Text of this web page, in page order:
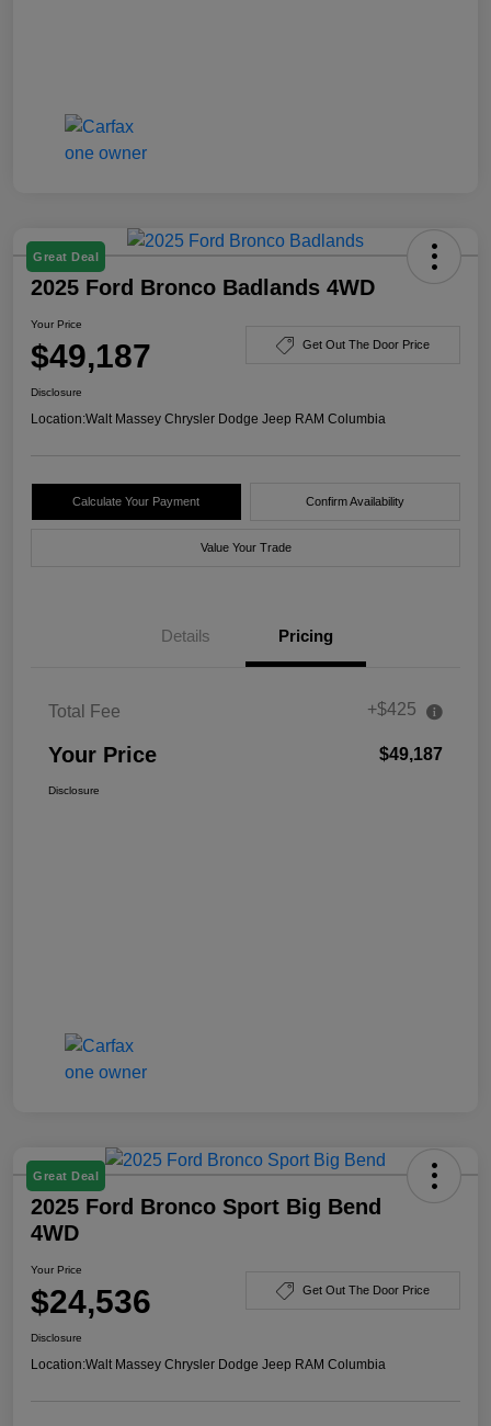
Great Deal
2025 Ford Bronco Badlands 4WD
Your Price
$49,187 Get Out The Door Price
Disclosure
Location:Walt Massey Chrysler Dodge Jeep RAM Columbia
Calculate Your Payment Confirm Availability
Value Your Trade
Details Pricing
Total Fee +$425
Your Price $49,187
Disclosure
Great Deal
2025 Ford Bronco Sport Big Bend
4WD
Your Price
$24,536 Get Out The Door Price
Disclosure
Location:Walt Massey Chrysler Dodge Jeep RAM Columbia